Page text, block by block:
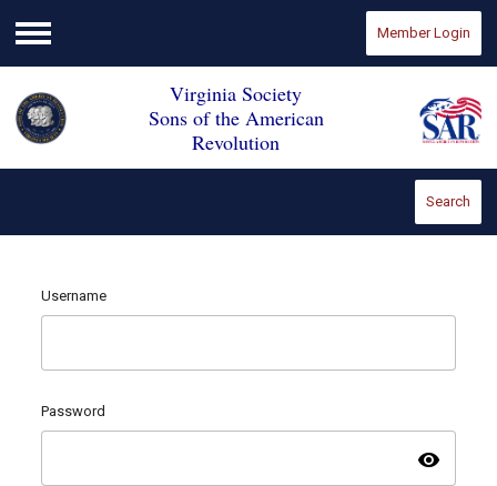
Menu
Member Login
Virginia Society
Sons of the American
Revolution
Search
Username
Password
visibility